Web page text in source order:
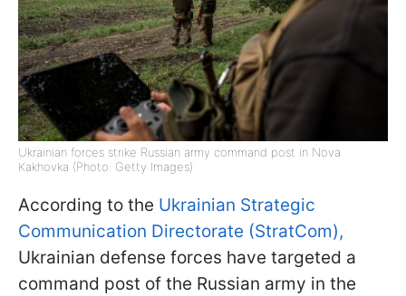
Ukrainian forces strike Russian army command post in Nova
Kakhovka (Photo: Getty Images)
According to the Ukrainian Strategic
Communication Directorate (StratCom),
Ukrainian defense forces have targeted a
command post of the Russian army in the